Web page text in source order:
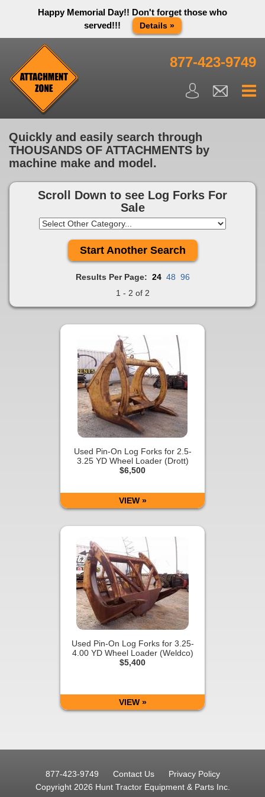
Happy Memorial Day!! Don't forget those who
served!!!
Details »
Thank you to all have sacrificed so we can live the way we do
in this great country! We will be closed Monday May 25th in
observance of Memorial day. We apologize for any
inconvenience. You can call and leave a message or send us
an email and we will get back to you first thing Tuesday
morning.
877-423-9749
Quickly and easily search through
THOUSANDS OF ATTACHMENTS by
machine make and model.
Scroll Down to see Log Forks For
Sale
Start Another Search
Results Per Page: 24 48 96
1 - 2 of 2
Used Pin-On Log Forks for 2.5-
3.25 YD Wheel Loader (Drott)
$6,500
VIEW »
Used Pin-On Log Forks for 3.25-
4.00 YD Wheel Loader (Weldco)
$5,400
VIEW »
877-423-9749 Contact Us
Privacy Policy
Copyright 2026 Hunt Tractor Equipment & Parts Inc.